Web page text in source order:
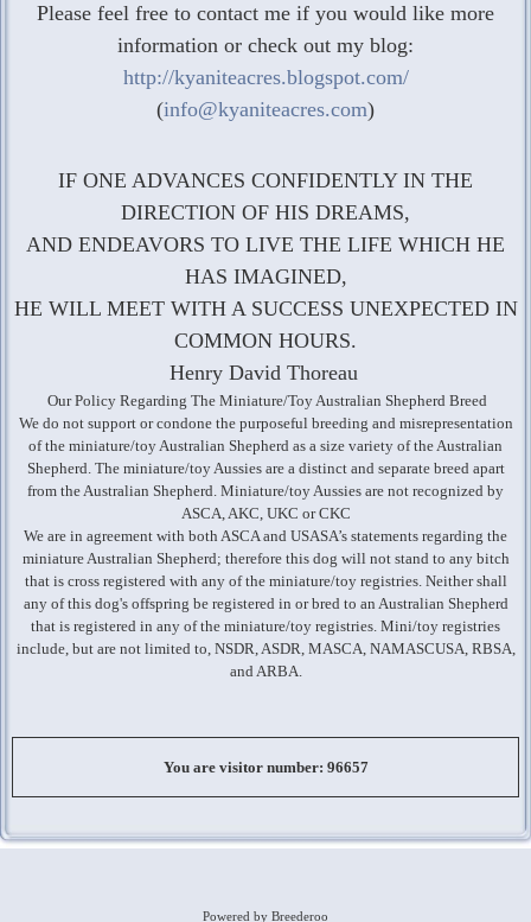
Please feel free to contact me if you would like more
information or check out my blog:
http://kyaniteacres.blogspot.com/
(info@kyaniteacres.com)
IF ONE ADVANCES CONFIDENTLY IN THE
DIRECTION OF HIS DREAMS,
AND ENDEAVORS TO LIVE THE LIFE WHICH HE
HAS IMAGINED,
HE WILL MEET WITH A SUCCESS UNEXPECTED IN
COMMON HOURS.
Henry David Thoreau
Our Policy Regarding The Miniature/Toy Australian Shepherd Breed
We do not support or condone the purposeful breeding and misrepresentation
of the miniature/toy Australian Shepherd as a size variety of the Australian
Shepherd. The miniature/toy Aussies are a distinct and separate breed apart
from the Australian Shepherd. Miniature/toy Aussies are not recognized by
ASCA, AKC, UKC or CKC
We are in agreement with both ASCA and USASA’s statements regarding the
miniature Australian Shepherd; therefore this dog will not stand to any bitch
that is cross registered with any of the miniature/toy registries. Neither shall
any of this dog's offspring be registered in or bred to an Australian Shepherd
that is registered in any of the miniature/toy registries. Mini/toy registries
include, but are not limited to, NSDR, ASDR, MASCA, NAMASCUSA, RBSA,
and ARBA.
You are visitor number: 96657
Powered by Breederoo